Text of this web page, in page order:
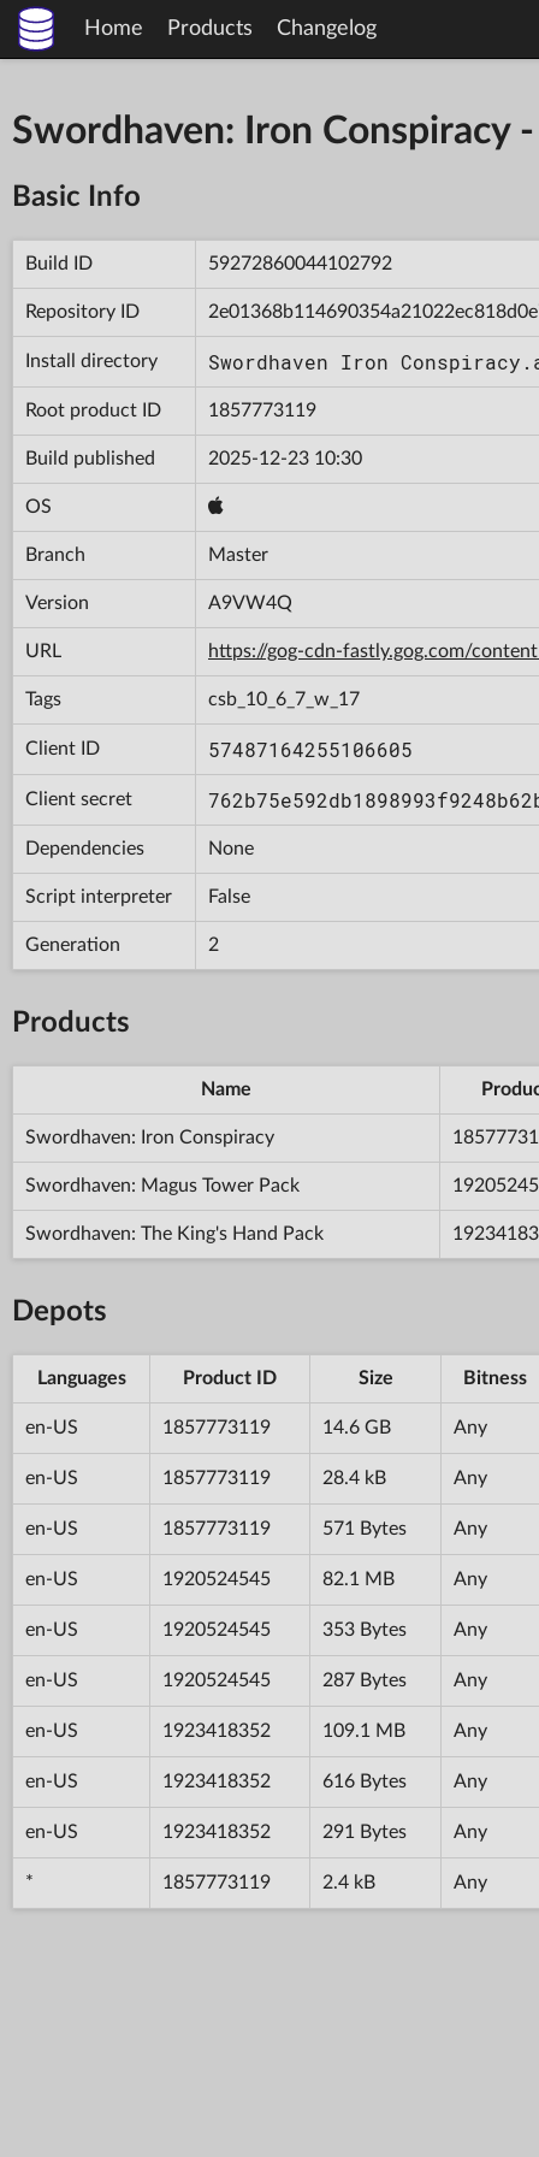
Home Products Changelog
Swordhaven: Iron
Basic Info
Build ID 59272860044102792
Repository ID
Install directory Swordhaven Iron
Root product ID 1857773119
Build published 2025-12-23 10:30
OS
Branch Master
Version A9VW4Q
URL https://gog-cdn-fastly.gog.com/
Tags csb_10_6_7_w_17
Client ID 57487164255106605
Client secret
Dependencies None
Script interpreter False
Generation 2
Products
Name
Swordhaven: Iron Conspiracy
Swordhaven: Magus Tower Pack
Swordhaven: The King's Hand Pack
Depots
Languages Product ID Size Bitness
en-US 1857773119 14.6 GB Any
en-US 1857773119 28.4 kB Any
en-US 1857773119 571 Bytes Any
en-US 1920524545 82.1 MB Any
en-US 1920524545 353 Bytes Any
en-US 1920524545 287 Bytes Any
en-US 1923418352 109.1 MB Any
en-US 1923418352 616 Bytes Any
en-US 1923418352 291 Bytes Any
* 1857773119 2.4 kB Any